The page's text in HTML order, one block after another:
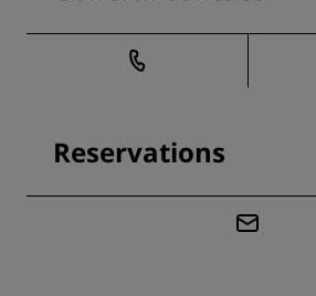
Reservations